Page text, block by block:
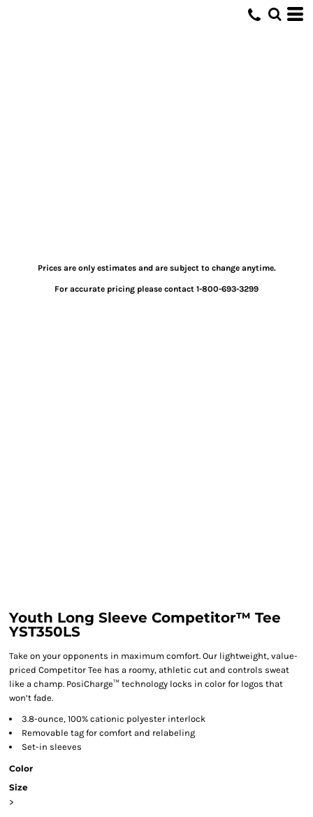
Prices are only estimates and are subject to change anytime.
For accurate pricing please contact 1-800-693-3299
Youth Long Sleeve Competitor™ Tee
YST350LS
Take on your opponents in maximum comfort. Our lightweight, value-
priced Competitor Tee has a roomy, athletic cut and controls sweat
like a champ. PosiCharge™ technology locks in color for logos that
won’t fade.
3.8-ounce, 100% cationic polyester interlock
Removable tag for comfort and relabeling
Set-in sleeves
Color
Size
>